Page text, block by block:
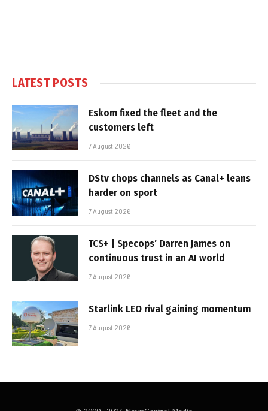
LATEST POSTS
Eskom fixed the fleet and the
customers left
7 August 2026
DStv chops channels as Canal+ leans
harder on sport
7 August 2026
TCS+ | Specops’ Darren James on
continuous trust in an AI world
7 August 2026
Starlink LEO rival gaining momentum
7 August 2026